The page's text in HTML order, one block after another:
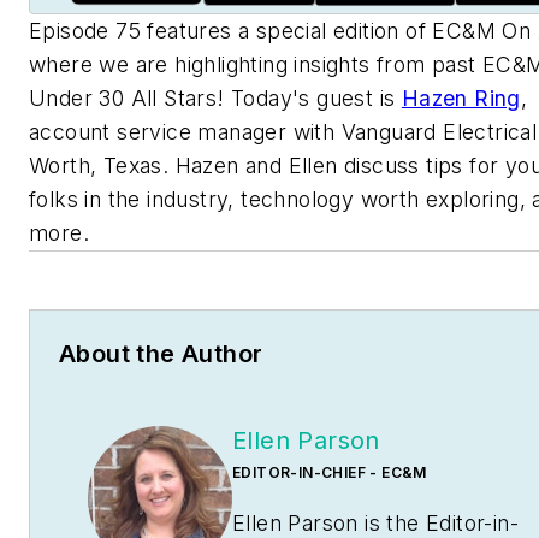
Episode 75 features a special edition of EC&M On
where we are highlighting insights from past
Under 30 All Stars! Today's guest is Hazen Ring,
account service manager with Vanguard
Worth, Texas. Hazen and Ellen discuss tips for
folks in the industry, technology worth exploring,
more.
About the Author
Ellen Parson
EDITOR-IN-CHIEF - EC&M
Ellen Parson is the Editor-in-